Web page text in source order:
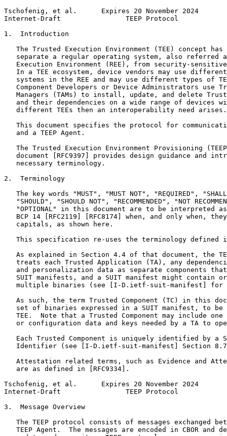
Tschofenig, et al.      Expires 20 November 2024
Internet-Draft                TEEP Protocol
1.  Introduction
The Trusted Execution Environment (TEE) concept has
separate a regular operating system, also referred
Execution Environment (REE), from security-
In a TEE ecosystem, device vendors may use
systems in the REE and may use different types of
Component Developers or Device Administrators use
Managers (TAMs) to install, update, and delete
and their dependencies on a wide range of devices
   different TEEs then an interoperability need arises.
This document specifies the protocol for
   and a TEEP Agent.
The Trusted Execution Environment Provisioning
document [RFC9397] provides design guidance and
   necessary terminology.
2.  Terminology
The key words "MUST", "MUST NOT", "REQUIRED",
"SHOULD", "SHOULD NOT", "RECOMMENDED", "NOT
"OPTIONAL" in this document are to be interpreted
BCP 14 [RFC2119] [RFC8174] when, and only when,
   capitals, as shown here.
This specification re-uses the terminology defined
As explained in Section 4.4 of that document, the
treats each Trusted Application (TA), any
and personalization data as separate components
SUIT manifests, and a SUIT manifest might contain
multiple binaries (see [I-D.ietf-suit-manifest] for
As such, the term Trusted Component (TC) in this
set of binaries expressed in a SUIT manifest, to be
TEE.  Note that a Trusted Component may include one
or configuration data and keys needed by a TA to
Each Trusted Component is uniquely identified by a
Identifier (see [I-D.ietf-suit-manifest] Section
Attestation related terms, such as Evidence and
   are as defined in [RFC9334].
Tschofenig, et al.      Expires 20 November 2024
Internet-Draft                TEEP Protocol
3.  Message Overview
The TEEP protocol consists of messages exchanged
TEEP Agent.  The messages are encoded in CBOR and